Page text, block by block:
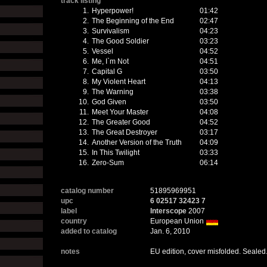
1. Hyperpower!
01:42
2. The Beginning of the End
02:47
3. Survivalism
04:23
4. The Good Soldier
03:23
5. Vessel
04:52
6. Me, I`m Not
04:51
7. Capital G
03:50
8. My Violent Heart
04:13
9. The Warning
03:38
10. God Given
03:50
11. Meet Your Master
04:08
12. The Greater Good
04:52
13. The Great Destroyer
03:17
14. Another Version of the Truth
04:09
15. In This Twilight
03:33
16. Zero-Sum 06:14
catalog number
51895969951
upc
6 02517 32423 7
label
Interscope 2007
country
European Union
added to catalog
Jan. 6, 2010
notes EU edition, cover misfolded. Sealed.